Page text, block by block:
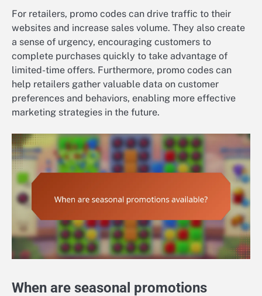
For retailers, promo codes can drive traffic to their
websites and increase sales volume. They also create
a sense of urgency, encouraging customers to
complete purchases quickly to take advantage of
limited-time offers. Furthermore, promo codes can
help retailers gather valuable data on customer
preferences and behaviors, enabling more effective
marketing strategies in the future.
When are seasonal promotions